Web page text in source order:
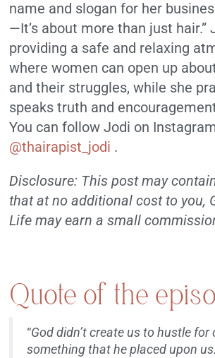
name and slogan for her
—It’s about more than just hair.”
providing a safe and relaxing
where women can open up
and their struggles, while she
speaks truth and
You can follow Jodi on
@thairapist_jodi .
Disclosure: This post may
that at no additional cost to you,
Life may earn a small
Quote of the
“God didn’t create us to hustle for
something that he placed upon